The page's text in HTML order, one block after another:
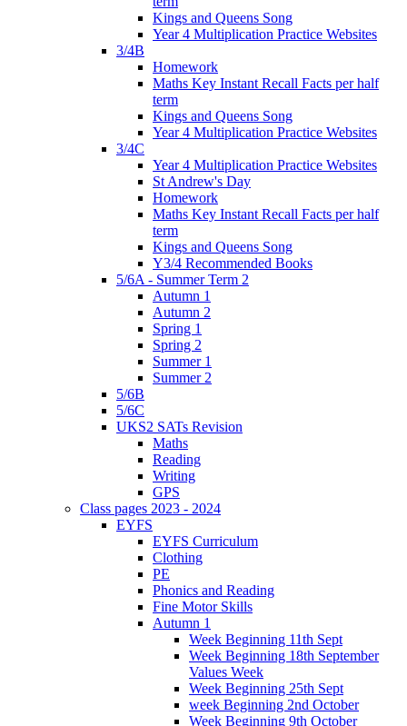
Kings and Queens Song
Year 4 Multiplication Practice Websites
3/4B
Homework
Maths Key Instant Recall Facts per half
term
Kings and Queens Song
Year 4 Multiplication Practice Websites
3/4C
Year 4 Multiplication Practice Websites
St Andrew's Day
Homework
Maths Key Instant Recall Facts per half
term
Kings and Queens Song
Y3/4 Recommended Books
5/6A - Summer Term 2
Autumn 1
Autumn 2
Spring 1
Spring 2
Summer 1
Summer 2
5/6B
5/6C
UKS2 SATs Revision
Maths
Reading
Writing
GPS
Class pages 2023 - 2024
EYFS
EYFS Curriculum
Clothing
PE
Phonics and Reading
Fine Motor Skills
Autumn 1
Week Beginning 11th Sept
Week Beginning 18th September
Values Week
Week Beginning 25th Sept
week Beginning 2nd October
Week Beginning 9th October